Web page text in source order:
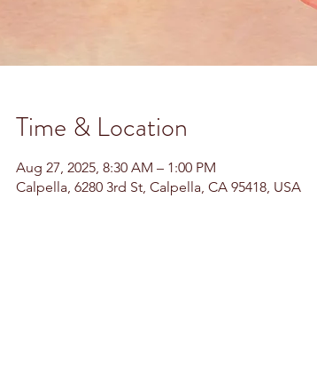
Time & Location
Aug 27, 2025, 8:30 AM – 1:00 PM
Calpella, 6280 3rd St, Calpella, CA 95418, USA